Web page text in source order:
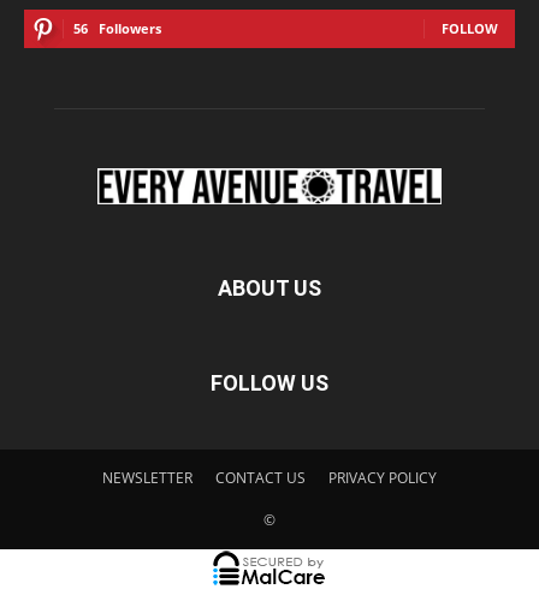
56 Followers FOLLOW
ABOUT US
FOLLOW US
NEWSLETTER CONTACT US PRIVACY POLICY
©